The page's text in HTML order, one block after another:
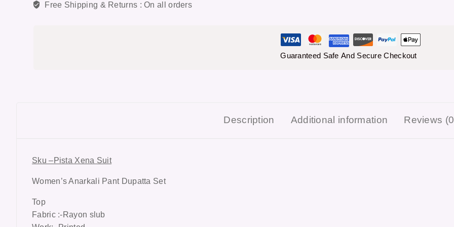
Free Shipping & Returns :On all orders
Guaranteed Safe And Secure Checkout
Description Additional information Reviews
Sku –Pista Xena Suit
Women’s Anarkali Pant Dupatta Set
Top
Fabric :-Rayon slub